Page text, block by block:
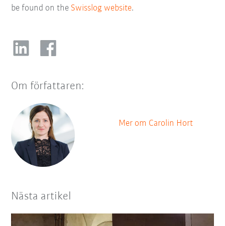
be found on the Swisslog website.
Om författaren:
Mer om Carolin Hort
Nästa artikel